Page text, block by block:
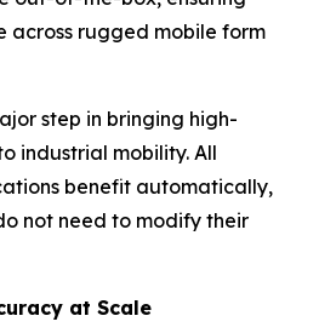
across rugged mobile form
step in bringing high-
industrial mobility. All
benefit automatically,
not need to modify their
at Scale